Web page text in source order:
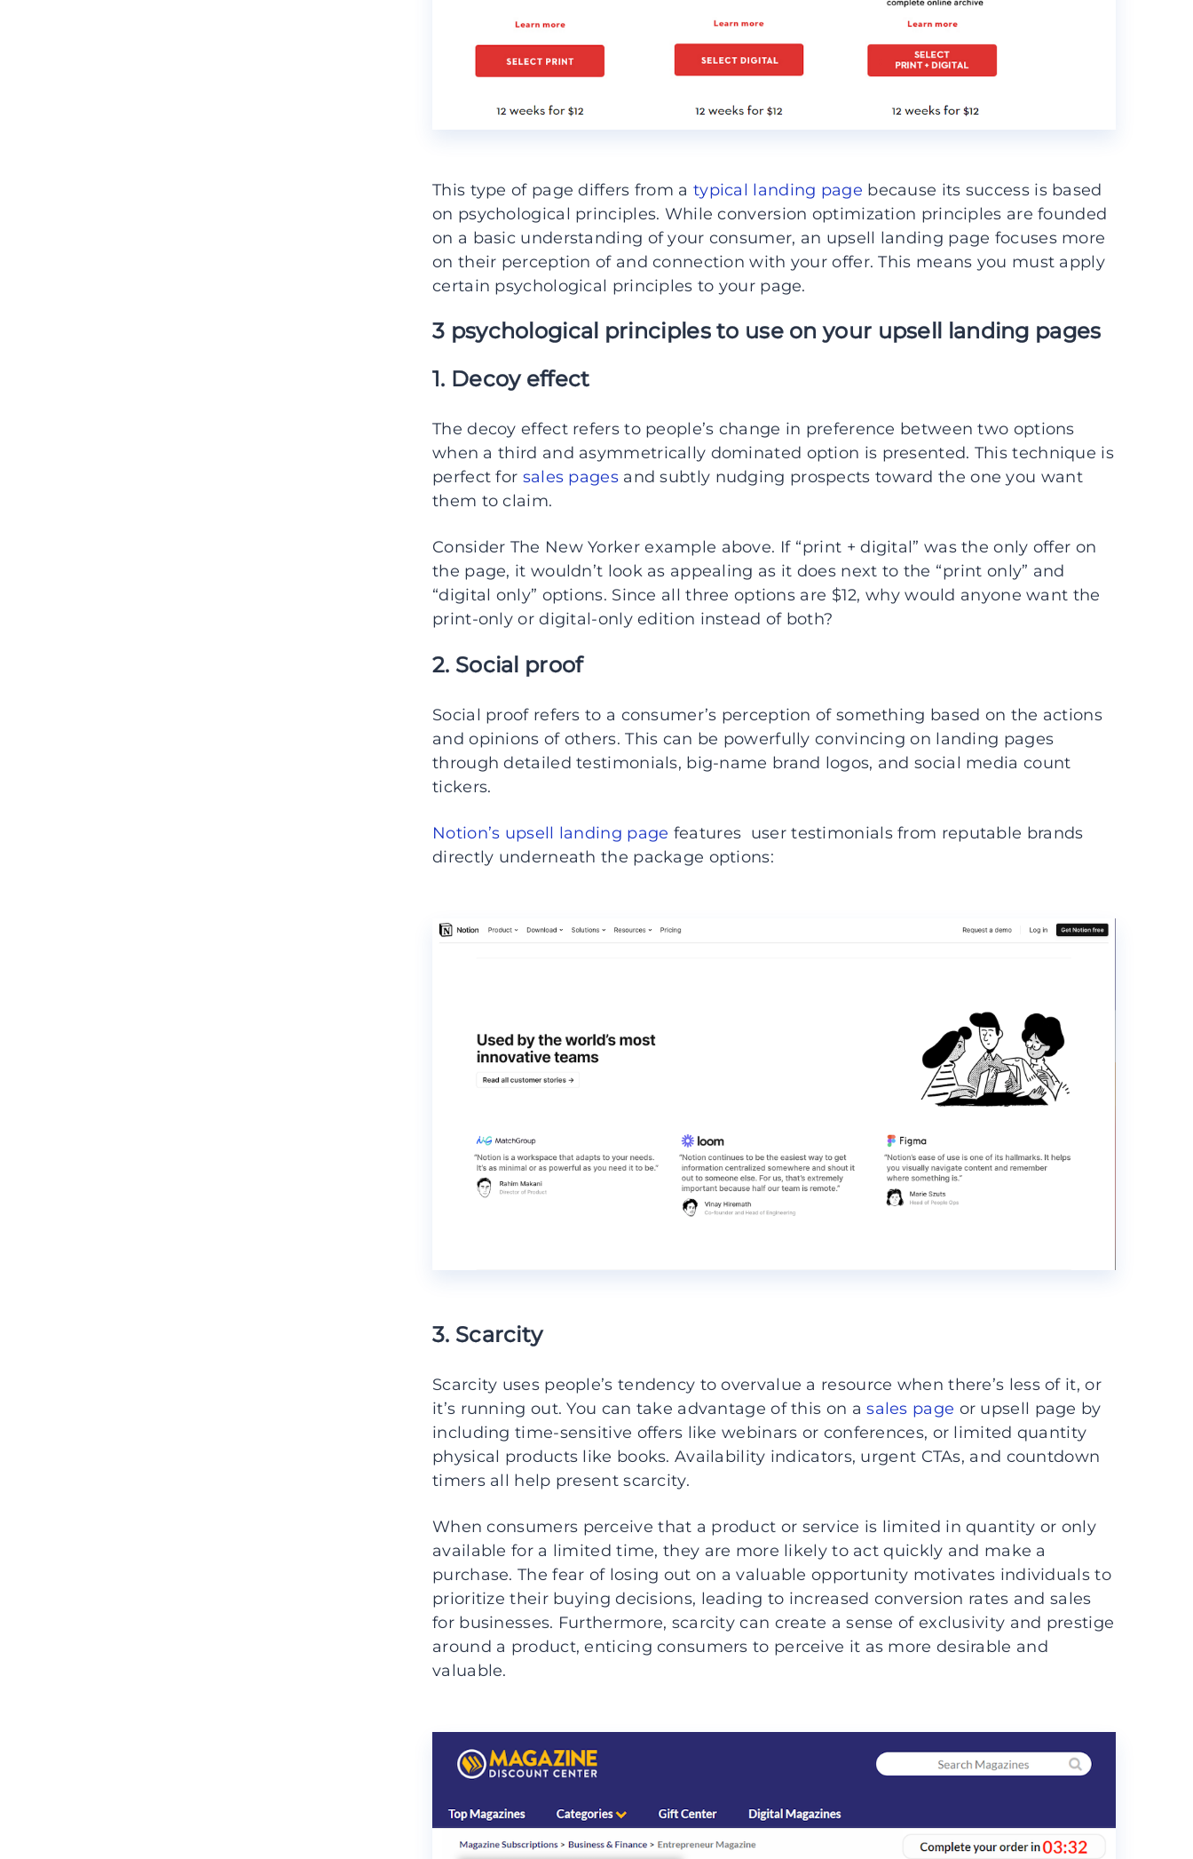
This type of page differs from a typical landing page because its success is based
on psychological principles. While conversion optimization principles are founded
on a basic understanding of your consumer, an upsell landing page focuses more
on their perception of and connection with your offer. This means you must apply
certain psychological principles to your page.
3 psychological principles to use on your upsell landing pages
1. Decoy effect
The decoy effect refers to people’s change in preference between two options
when a third and asymmetrically dominated option is presented. This technique is
perfect for sales pagesand subtly nudging prospects toward the one you want
them to claim.
Consider The New Yorker example above. If “print + digital” was the only offer on
the page, it wouldn’t look as appealing as it does next to the “print only” and
“digital only” options. Since all three options are $12, why would anyone want the
print-only or digital-only edition instead of both?
2. Social proof
Social proof refers to a consumer’s perception of something based on the actions
and opinions of others. This can be powerfully convincing on landing pages
through detailed testimonials, big-name brand logos, and social media count
tickers.
Notion’s upsell landing page features user testimonials from reputable brands
directly underneath the package options:
3. Scarcity
Scarcity uses people’s tendency to overvalue a resource when there’s less of it, or
it’s running out. You can take advantage of this on asales page or upsell page by
including time-sensitive offers like webinars or conferences, or limited quantity
physical products like books. Availability indicators, urgent CTAs, and countdown
timers all help present scarcity.
When consumers perceive that a product or service is limited in quantity or only
available for a limited time, they are more likely to act quickly and make a
purchase. The fear of losing out on a valuable opportunity motivates individuals to
prioritize their buying decisions, leading to increased conversion rates and sales
for businesses. Furthermore, scarcity can create a sense of exclusivity and prestige
around a product, enticing consumers to perceive it as more desirable and
valuable.